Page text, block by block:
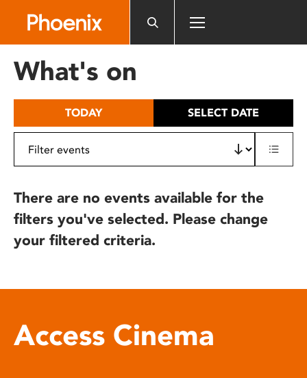
includes
What's on
TODAY SELECT DATE
There are no events available for the
filters you've selected. Please change
your filtered criteria.
Access Cinema